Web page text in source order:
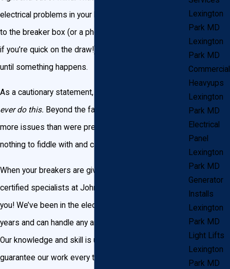
electrical problems in your home. Then it’s a quick trip
to the breaker box (or a phone to call a professional,
if you’re quick on the draw!) to start hitting switches
until something happens.
As a cautionary statement, we would beg you to
ever do this. Beyond the fact that you may cause
more issues than were present before, electricity is
nothing to fiddle with and carries some serious risks.
When your breakers are giving you trouble, call on the
certified specialists at John Goudie Electric to assist
you! We’ve been in the electric business for over 25
years and can handle any and every need you have.
Our knowledge and skill is unmatched, and we
guarantee our work every time.
Lexington
Park MD
Lexington
Park MD
Commercial
Heavyups
Lexington
Park MD
Electrical
Panel
Lexington
Park MD
Generator
Installs
Lexington
Park MD
Light Lifts
Lexington
Park MD